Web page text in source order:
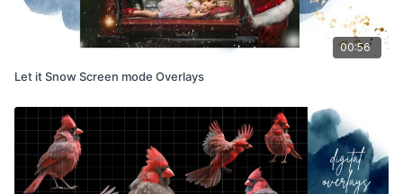
00:56
Let it Snow Screen mode Overlays